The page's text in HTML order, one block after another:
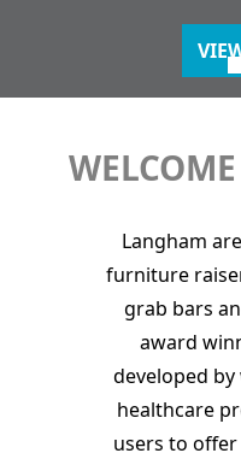
Langham
furniture
grab bars
award
developed
healthcare
users to